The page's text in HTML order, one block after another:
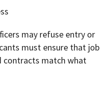
may refuse entry or
must ensure that job
contracts match what